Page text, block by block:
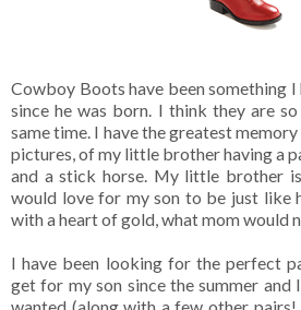
Cowboy Boots have been something
since he was born. I think they are
same time. I have the greatest
pictures, of my little brother having a
and a stick horse. My little brother
would love for my son to be just like
with a heart of gold, what mom would
I have been looking for the perfect
get for my son since the summer and